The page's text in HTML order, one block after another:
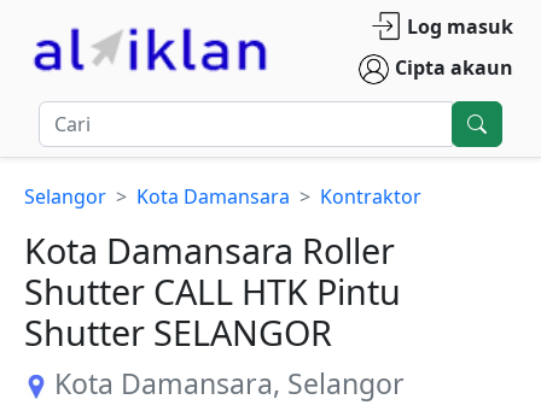
Log masuk
Cipta akaun
Selangor Kota Damansara Kontraktor
Kota Damansara Roller
Shutter CALL HTK Pintu
Shutter SELANGOR
Kota Damansara, Selangor